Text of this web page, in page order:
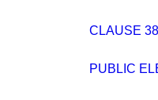
CLAUSE
PUBLIC